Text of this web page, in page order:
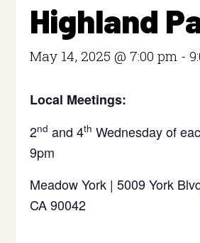
Highland
May 14, 2025 @ 7:00 pm -
Local Meetings:
2nd and 4th Wednesday of
9pm
Meadow York | 5009 York
CA 90042